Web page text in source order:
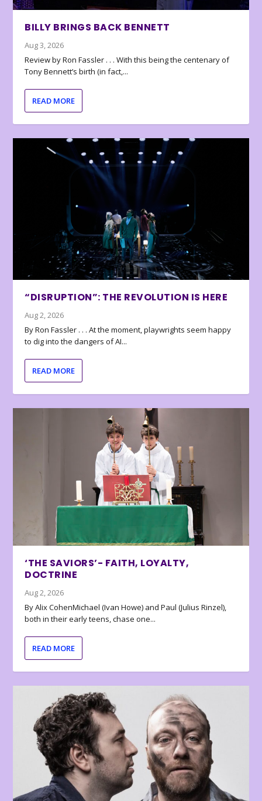
BILLY BRINGS BACK BENNETT
Aug 3, 2026
Review by Ron Fassler . . . With this being the centenary of
Tony Bennett’s birth (in fact,...
READ MORE
“DISRUPTION”: THE REVOLUTION IS HERE
Aug 2, 2026
By Ron Fassler . . . At the moment, playwrights seem happy
to dig into the dangers of AI...
READ MORE
‘THE SAVIORS’- FAITH, LOYALTY,
DOCTRINE
Aug 2, 2026
By Alix CohenMichael (Ivan Howe) and Paul (Julius Rinzel),
both in their early teens, chase one...
READ MORE